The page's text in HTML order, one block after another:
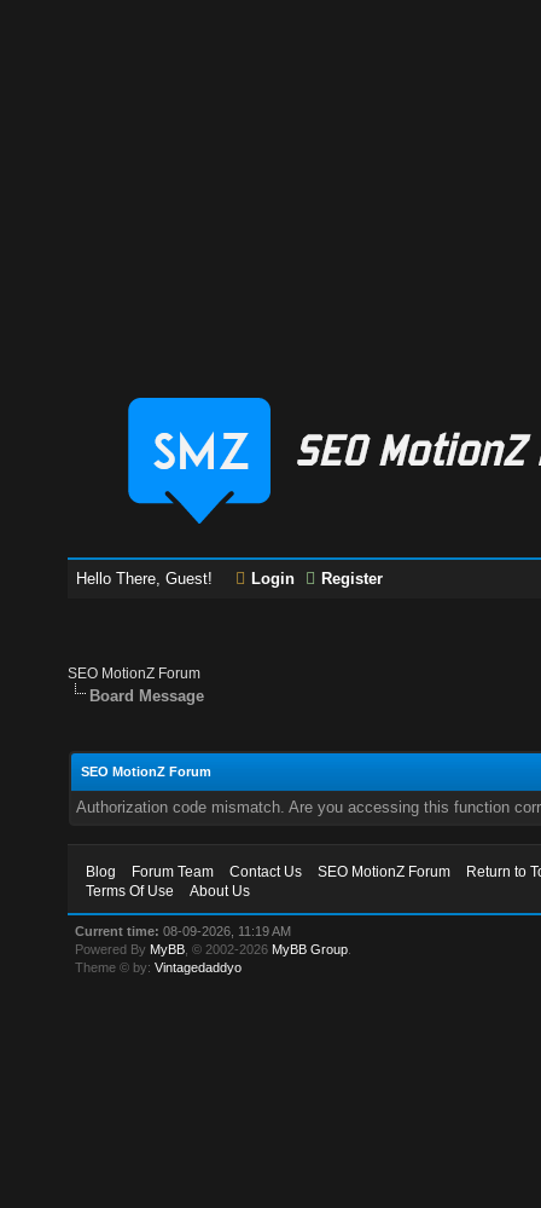
Hello There, Guest! Login Register
SEO MotionZ Forum
Board Message
SEO MotionZ Forum
Authorization code mismatch. Are you accessing this function
Blog Forum Team Contact Us SEO MotionZ Forum
Return to
Terms Of Use
About Us
Current time: 08-09-2026, 11:19 AM
Powered By MyBB , © 2002-2026 MyBB Group
Theme © by:Vintagedaddyo